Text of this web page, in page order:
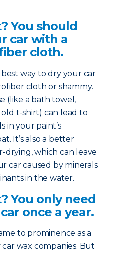
You should
car with a
cloth.
best way to dry your car
cloth or shammy.
(like a bath towel,
t-shirt) can lead to
in your paint’s
It’s also a better
drying, which can leave
car caused by minerals
in the water.
You only need
once a year.
to prominence as a
wax companies. But